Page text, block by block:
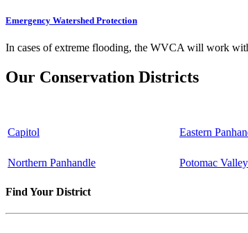
Emergency Watershed Protection
In cases of extreme flooding, the WVCA will work
Our Conservation Districts
Capitol Eastern
Northern Panhandle Potomac Valley
Find Your District